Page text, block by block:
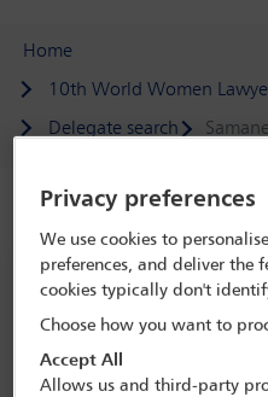
Home
10th World Women
Delegate search
Speaker details
10th World
Conference:
The Ritz-Carlton,
Privacy preferences
We use cookies to
preferences, and deliver the
cookies typically don't
Choose how you want to
Accept All
Allows us and third-party